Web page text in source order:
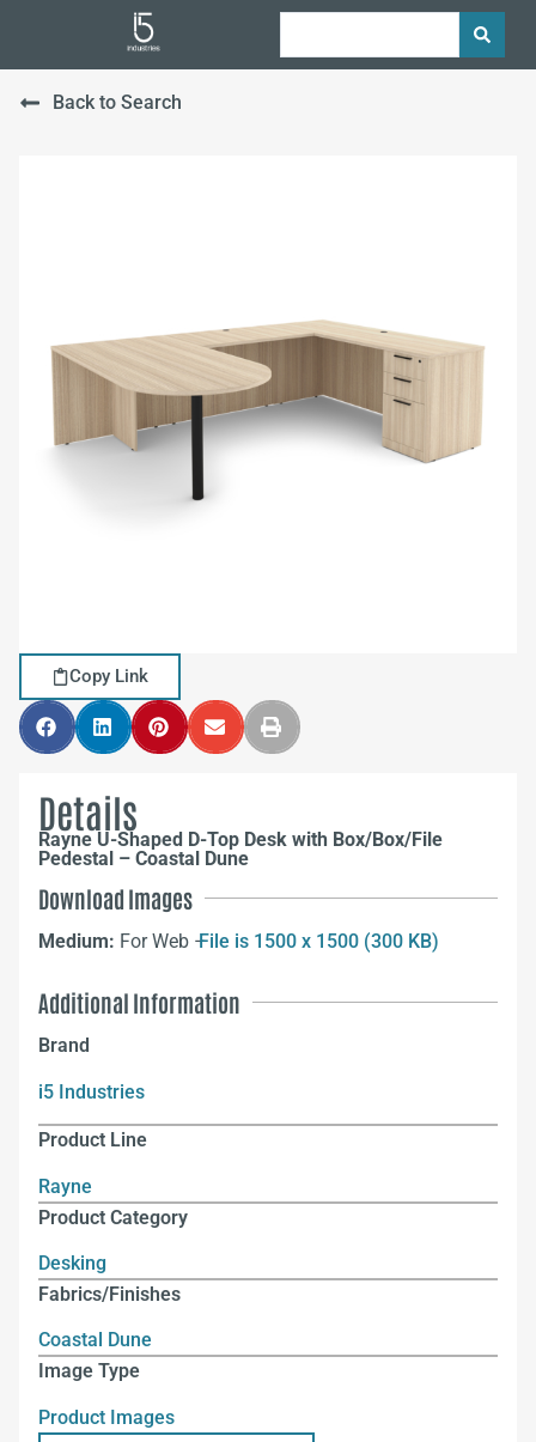
Back to Search
Copy Link
Details
Rayne U-Shaped D-Top Desk with Box/Box/File
Pedestal – Coastal Dune
Download Images
Medium: For Web –File is 1500 x 1500 (300 KB)
Additional Information
Brand
i5 Industries
Product Line
Rayne
Product Category
Desking
Fabrics/Finishes
Coastal Dune
Image Type
Product Images